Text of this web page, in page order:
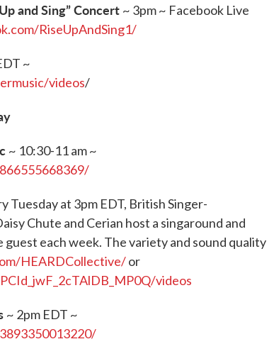
and Sing” Concert ~ 3pm ~ Facebook Live
RiseUpAndSing1/
~
videos/
~ 10:30-11 am ~
Tuesday at 3pm EDT, British Singer-
Chute and Cerian host a singaround and
each week. The variety and sound quality
HEARDCollective/or
videos
~ 2pm EDT ~